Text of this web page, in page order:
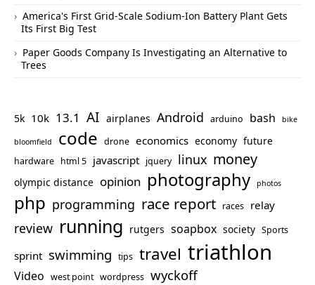
America's First Grid-Scale Sodium-Ion Battery Plant Gets
Its First Big Test
Paper Goods Company Is Investigating an Alternative to
Trees
5k 10k 13.1 AI airplanes Android arduino bash bike
bloomfield code drone economics economy future
hardware html 5 javascript jquery linux money
olympic distance opinion photography photos
php programming race report races relay
review running rutgers soapbox society Sports
sprint swimming tips travel triathlon
Video west point wordpress wyckoff